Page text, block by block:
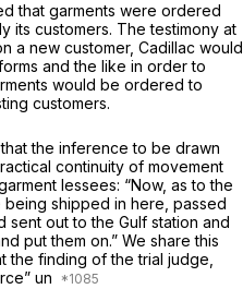
that garments were ordered
its customers. The testimony at
a new customer, Cadillac would
and the like in order to
would be ordered to
customers.
the inference to be drawn
continuity of movement
lessees: “Now, as to the
shipped in here, passed
out to the Gulf station and
put them on.” We share this
finding of the trial judge,
un